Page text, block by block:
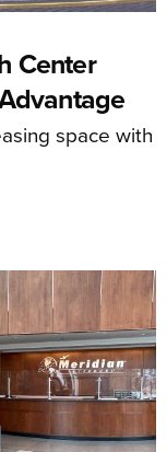
Center
space with